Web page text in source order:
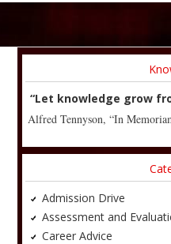
“Let knowledge grow
Alfred Tennyson, “In
Admission Drive
Assessment and
Career Advice